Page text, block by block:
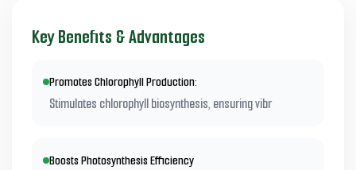
Key Benefits & Advantages
Promotes Chlorophyll Production:
Stimulates chlorophyll biosynthesis, ensuring vibr
Boosts Photosynthesis Efficiency